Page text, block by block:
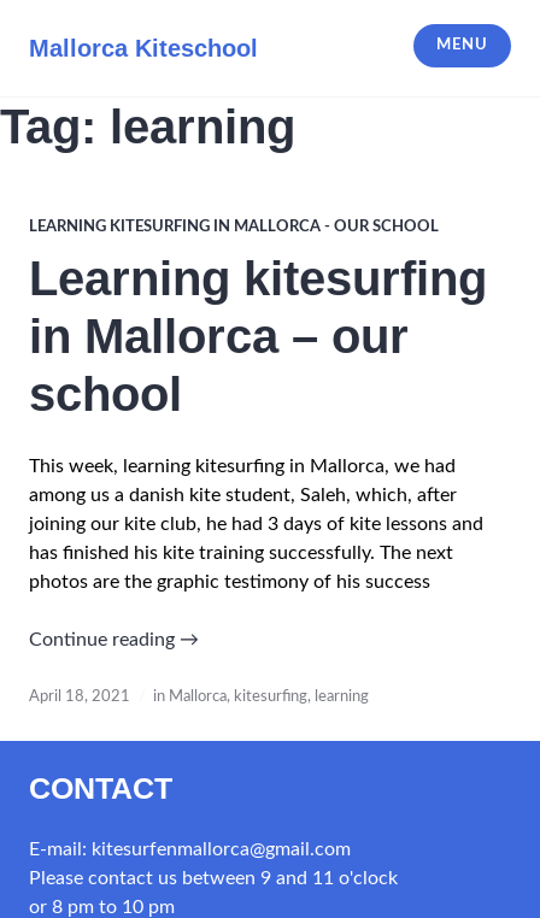
Mallorca Kiteschool MENU
Tag: learning
LEARNING KITESURFING IN MALLORCA - OUR SCHOOL
Learning kitesurfing
in Mallorca – our
school
This week, learning kitesurfing in Mallorca, we had
among us a danish kite student, Saleh, which, after
joining our kite club, he had 3 days of kite lessons and
has finished his kite training successfully. The next
photos are the graphic testimony of his success
Continue reading “Learning
in
→
April 18, 2021 in Mallorca, kitesurfing, learning
CONTACT
E-mail: kitesurfenmallorca@gmail.com
Please contact us between 9 and 11 o'clock
or 8 pm to 10 pm